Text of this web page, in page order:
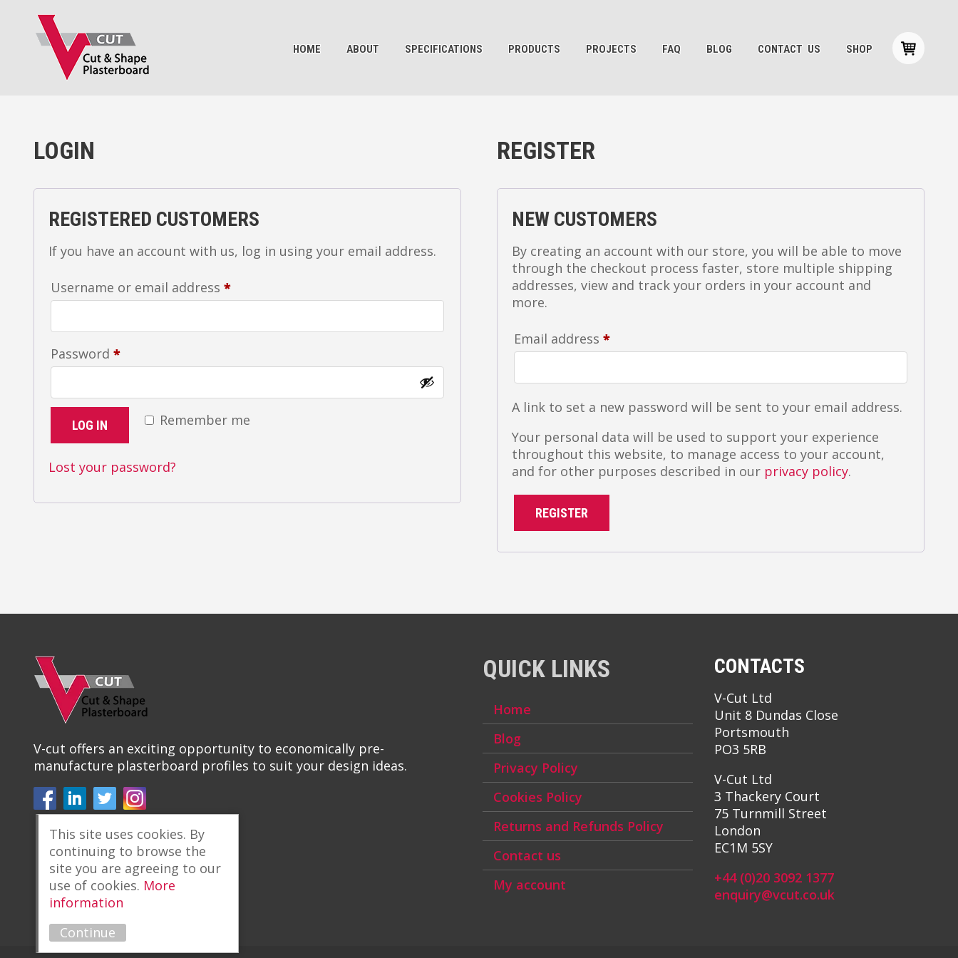
HOME ABOUT SPECIFICATIONS PRODUCTS PROJECTS FAQ BLOG CONTACT US SHOP
LOGIN
REGISTERED CUSTOMERS
If you have an account with us, log in using your email address.
Username or email address *Required
Password *Required
Remember me
LOG IN
Lost your password?
REGISTER
NEW CUSTOMERS
By creating an account with our store, you will be able to move
through the checkout process faster, store multiple shipping
addresses, view and track your orders in your account and
more.
Email address *Required
A link to set a new password will be sent to your email address.
Your personal data will be used to support your experience
throughout this website, to manage access to your account,
and for other purposes described in our privacy policy.
REGISTER
V-cut offers an exciting opportunity to economically pre-
manufacture plasterboard profiles to suit your design ideas.
QUICK LINKS
Home
Blog
Privacy Policy
Cookies Policy
Returns and Refunds Policy
Contact us
My account
CONTACTS
V-Cut Ltd
Unit 8 Dundas Close
Portsmouth
PO3 5RB
V-Cut Ltd
3 Thackery Court
75 Turnmill Street
London
EC1M 5SY
+44 (0)20 3092 1377
enquiry@vcut.co.uk
This site uses cookies. By
continuing to browse the
site you are agreeing to our
use of cookies. More
information
Continue